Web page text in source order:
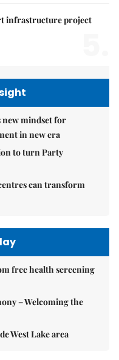
infrastructure project
new mindset for
in new era
to turn Party
can transform
free health screening
– Welcoming the
West Lake area